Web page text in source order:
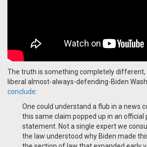
The truth is something completely
liberal almost-always-defending-Biden
conclude:
One could understand a flub in a news
this same claim popped up in an official
statement. Not a single expert we
the law understood why Biden made